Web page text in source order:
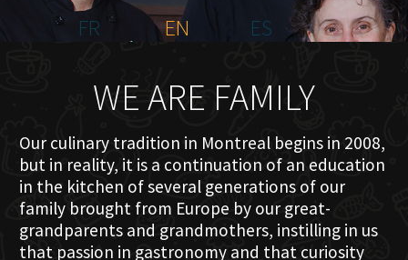
FR
EN ES
WE ARE FAMILY
Our culinary tradition in Montreal begins in 2008,
but in reality, it is a continuation of an education
in the kitchen of several generations of our
family brought from Europe by our great-
grandparents and grandmothers, instilling in us
that passion in gastronomy and that curiosity